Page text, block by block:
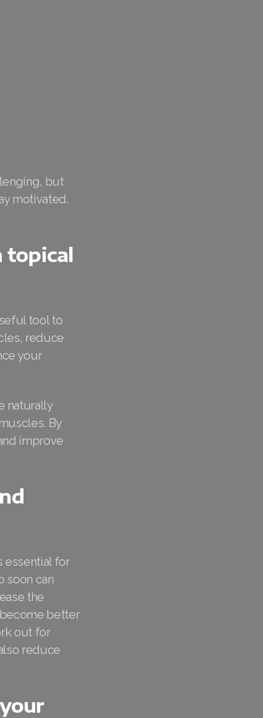
but
motivated.
topical
tool to
reduce
your
naturally
By
improve
essential for
soon can
the
better
out for
reduce